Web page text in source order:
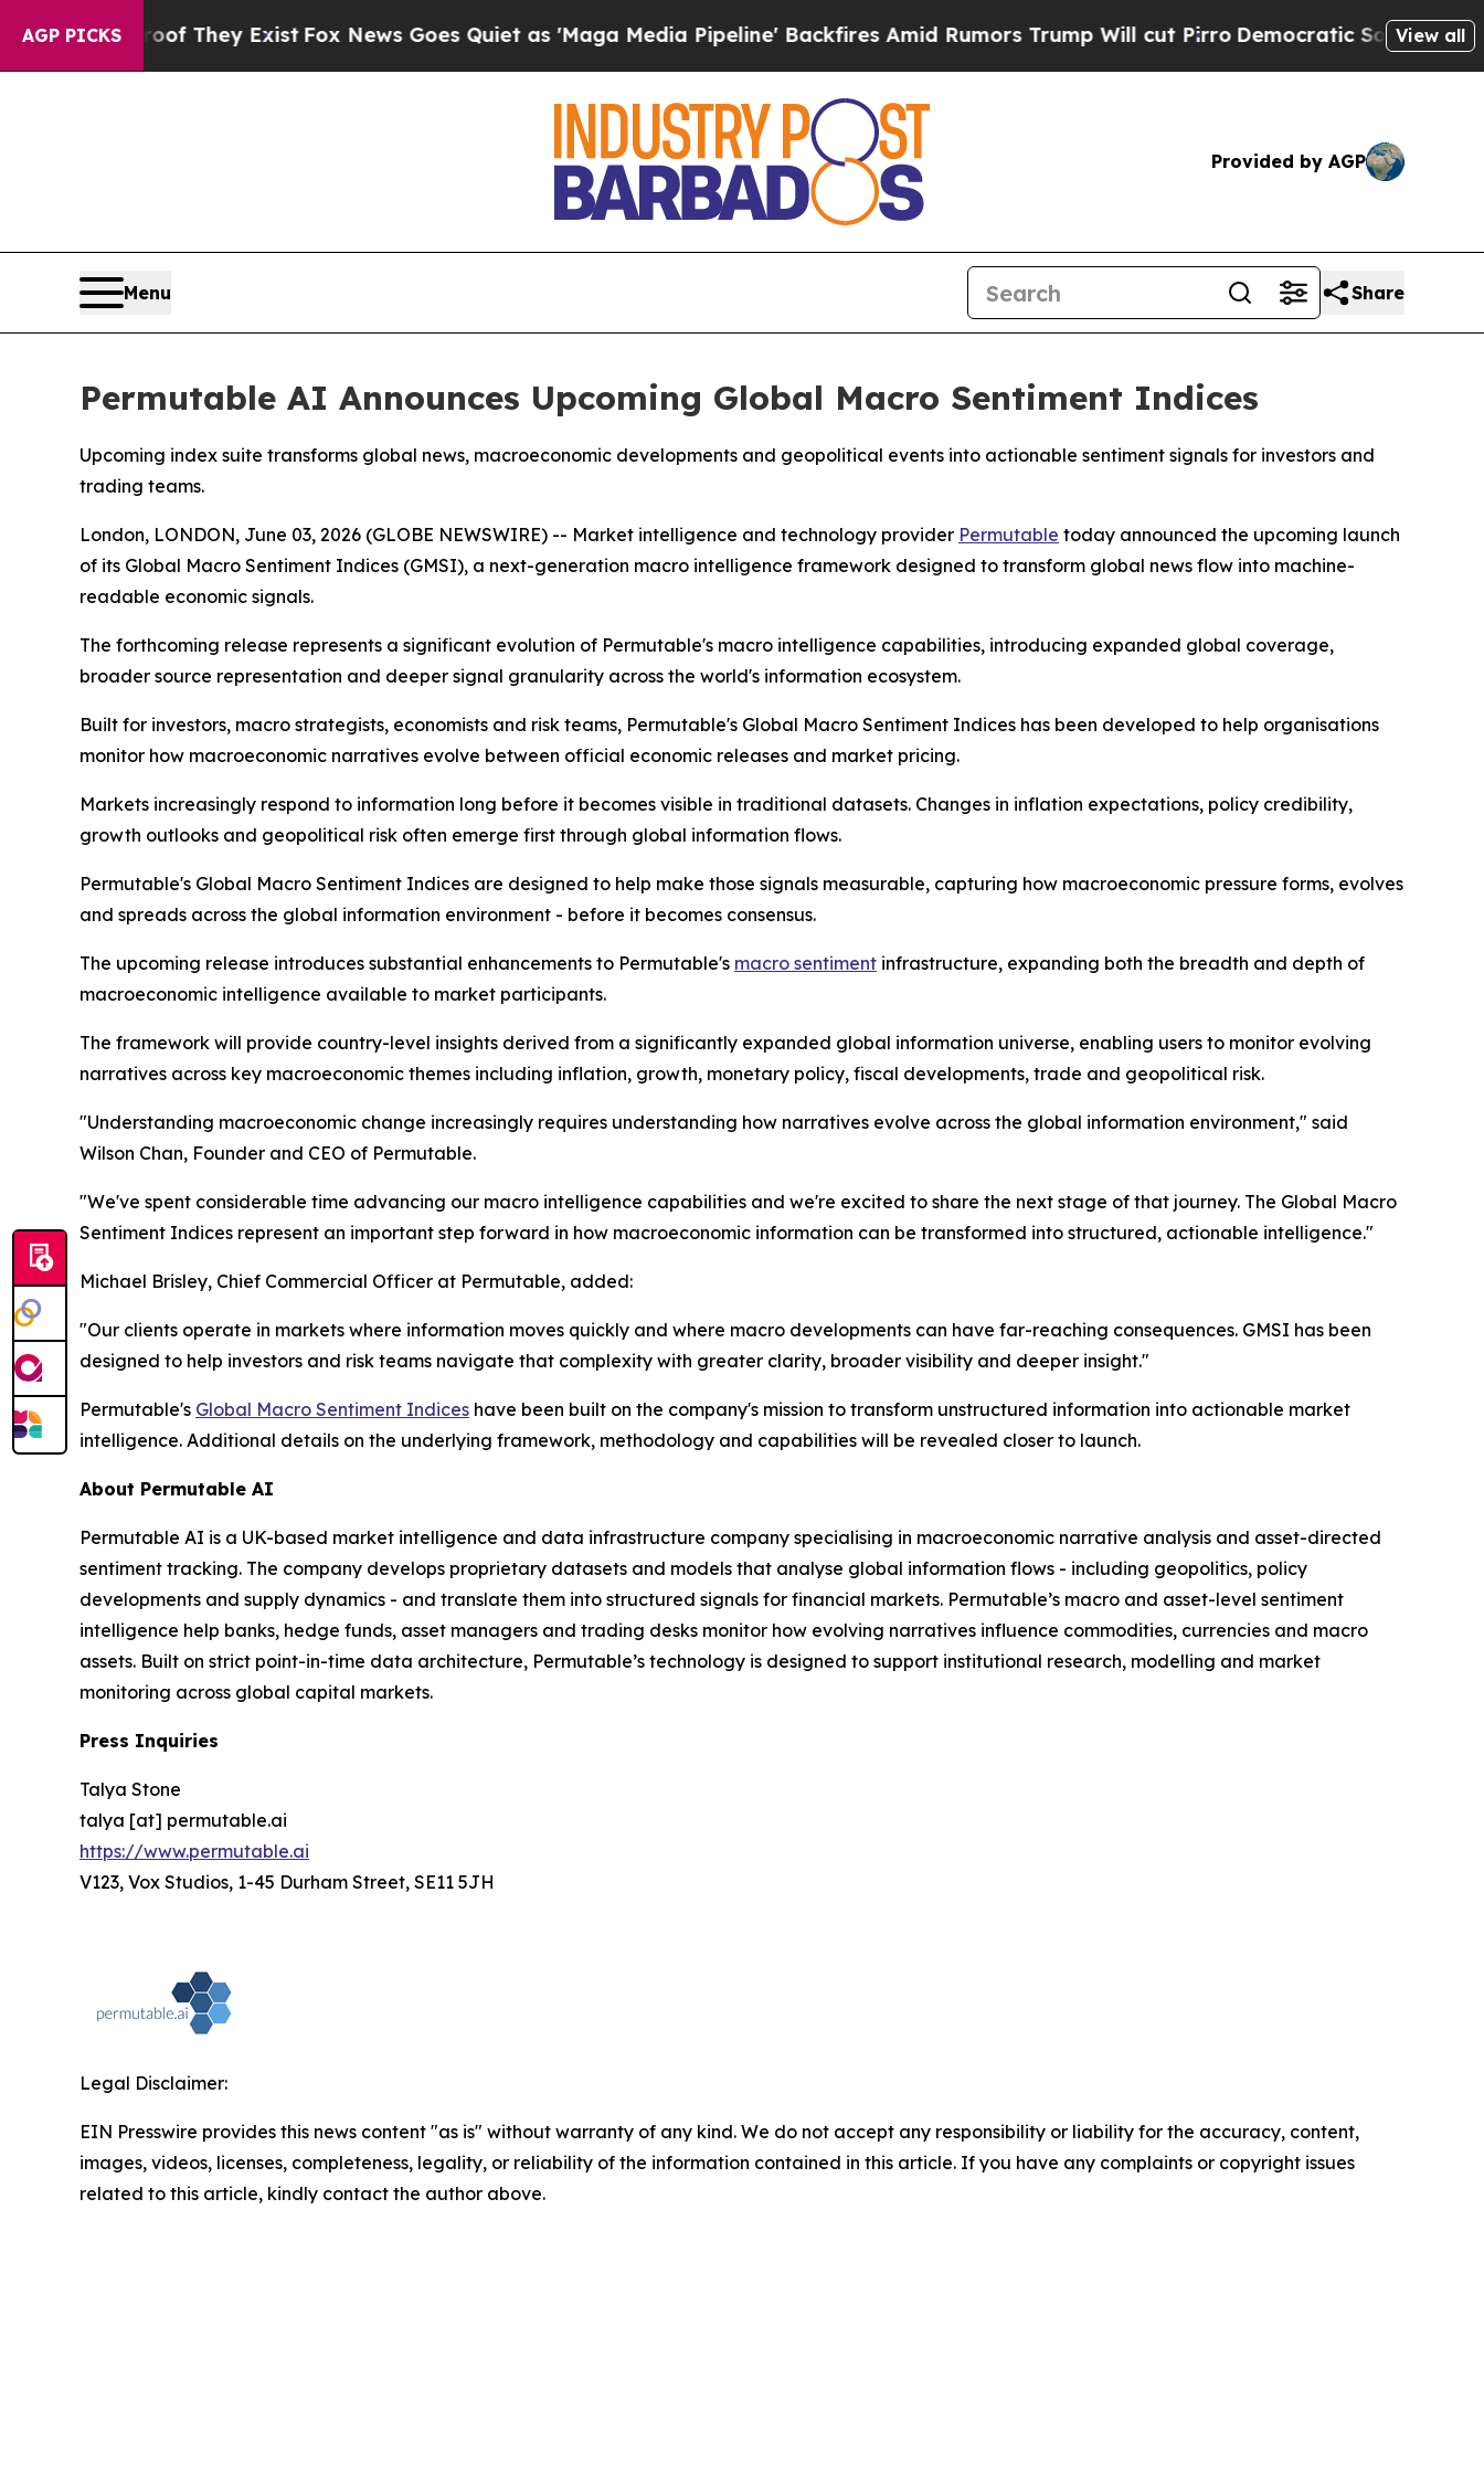
AGP PICKS
no Proof They ExistFox News Goes Quiet as 'Maga Media Pipeline' Backfires Amid Rumors Trump Will cut PirroDemocratic Socialists ofView all
Provided by AGP
Menu Share
Permutable AI Announces Upcoming Global Macro Sentiment Indices
Upcoming index suite transforms global news, macroeconomic developments and geopolitical events into actionable sentiment signals for investors and
trading teams.
London, LONDON, June 03, 2026 (GLOBE NEWSWIRE) -- Market intelligence and technology provider Permutable today announced the upcoming launch
of its Global Macro Sentiment Indices (GMSI), a next-generation macro intelligence framework designed to transform global news flow into machine-
readable economic signals.
The forthcoming release represents a significant evolution of Permutable's macro intelligence capabilities, introducing expanded global coverage,
broader source representation and deeper signal granularity across the world's information ecosystem.
Built for investors, macro strategists, economists and risk teams, Permutable's Global Macro Sentiment Indices has been developed to help organisations
monitor how macroeconomic narratives evolve between official economic releases and market pricing.
Markets increasingly respond to information long before it becomes visible in traditional datasets. Changes in inflation expectations, policy credibility,
growth outlooks and geopolitical risk often emerge first through global information flows.
Permutable's Global Macro Sentiment Indices are designed to help make those signals measurable, capturing how macroeconomic pressure forms, evolves
and spreads across the global information environment - before it becomes consensus.
The upcoming release introduces substantial enhancements to Permutable's macro sentiment infrastructure, expanding both the breadth and depth of
macroeconomic intelligence available to market participants.
The framework will provide country-level insights derived from a significantly expanded global information universe, enabling users to monitor evolving
narratives across key macroeconomic themes including inflation, growth, monetary policy, fiscal developments, trade and geopolitical risk.
"Understanding macroeconomic change increasingly requires understanding how narratives evolve across the global information environment," said
Wilson Chan, Founder and CEO of Permutable.
"We've spent considerable time advancing our macro intelligence capabilities and we're excited to share the next stage of that journey. The Global Macro
Sentiment Indices represent an important step forward in how macroeconomic information can be transformed into structured, actionable intelligence."
Michael Brisley, Chief Commercial Officer at Permutable, added:
"Our clients operate in markets where information moves quickly and where macro developments can have far-reaching consequences. GMSI has been
designed to help investors and risk teams navigate that complexity with greater clarity, broader visibility and deeper insight."
Permutable's Global Macro Sentiment Indices have been built on the company's mission to transform unstructured information into actionable market
intelligence. Additional details on the underlying framework, methodology and capabilities will be revealed closer to launch.
About Permutable AI
Permutable AI is a UK-based market intelligence and data infrastructure company specialising in macroeconomic narrative analysis and asset-directed
sentiment tracking. The company develops proprietary datasets and models that analyse global information flows - including geopolitics, policy
developments and supply dynamics - and translate them into structured signals for financial markets. Permutable’s macro and asset-level sentiment
intelligence help banks, hedge funds, asset managers and trading desks monitor how evolving narratives influence commodities, currencies and macro
assets. Built on strict point-in-time data architecture, Permutable’s technology is designed to support institutional research, modelling and market
monitoring across global capital markets.
Press Inquiries
Talya Stone
talya [at] permutable.ai
https://www.permutable.ai
V123, Vox Studios, 1-45 Durham Street, SE11 5JH
Legal Disclaimer:
EIN Presswire provides this news content "as is" without warranty of any kind. We do not accept any responsibility or liability for the accuracy, content,
images, videos, licenses, completeness, legality, or reliability of the information contained in this article. If you have any complaints or copyright issues
related to this article, kindly contact the author above.